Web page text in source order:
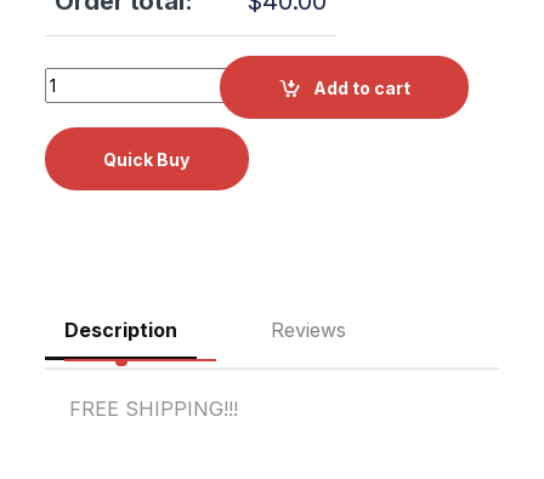
Tuttnauer AIR JET VALVE (RED TOP) RPI Part #TUJ033
Add to cart
Description Reviews
FREE SHIPPING!!!